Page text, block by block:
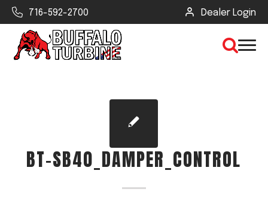
716-592-2700 Dealer Login
CLEAR VIEW
SEARCH
BT-SB40_DAMPER_CONTROL